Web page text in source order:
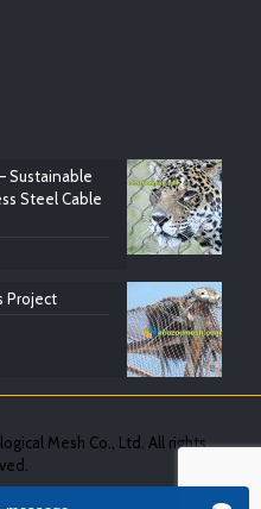
Sustainable
Steel Cable
Project
Mesh Co., Ltd. All rights